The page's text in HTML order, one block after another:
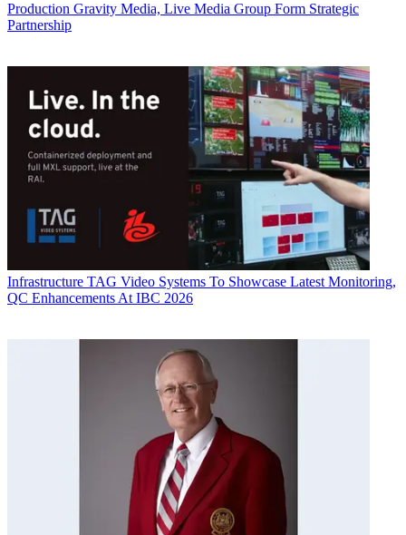
Production Gravity Media, Live Media Group Form Strategic
Partnership
Infrastructure TAG Video Systems To Showcase Latest Monitoring,
QC Enhancements At IBC 2026